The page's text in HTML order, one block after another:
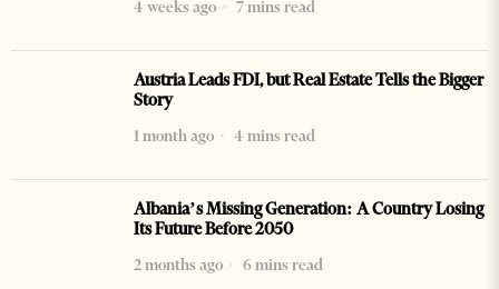
4 weeks ago
7 mins read
Austria Leads FDI, but Real Estate Tells the Bigger
Story
1 month ago
4 mins read
Albania’s Missing Generation: A Country Losing
Its Future Before 2050
2 months ago
6 mins read